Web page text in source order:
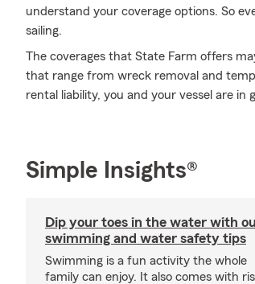
understand your coverage options. So
sailing.
The coverages that State Farm offers
that range from wreck removal and
rental liability, you and your vessel are in
Simple Insights®
Dip your toes in the water with
swimming and water safety tips
Swimming is a fun activity the whole
family can enjoy. It also comes with